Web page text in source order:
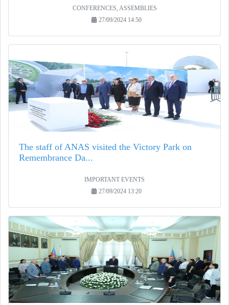
CONFERENCES, ASSEMBLIES
27/09/2024 14:50
The staff of ANAS visited the Victory Park on
Remembrance Da...
IMPORTANT EVENTS
27/09/2024 13:20